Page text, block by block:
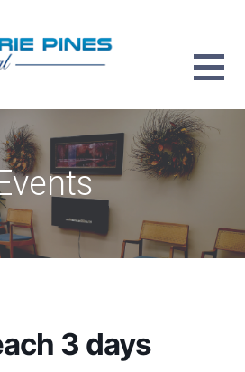
3 days